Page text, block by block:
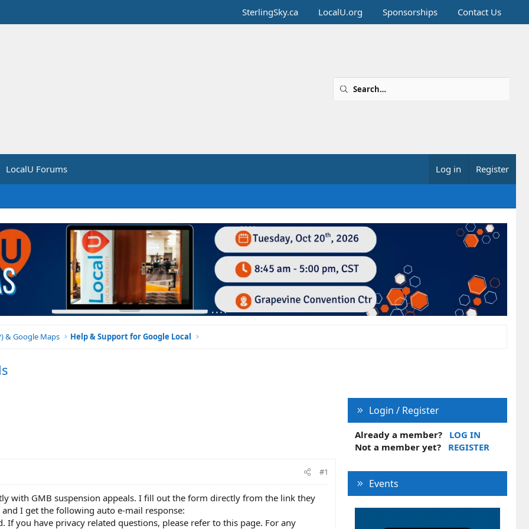
SterlingSky.ca LocalU.org Sponsorships Contact Us
LocalU Forums Log in Register
& Google Maps Help & Support for Google Local
#1
with GMB suspension appeals. I fill out the form directly from the link they
I get the following auto e-mail response:
If you have privacy related questions, please refer to this page. For any
Login / Register
Already a member?
LOG IN
Not a member yet?
REGISTER
Events